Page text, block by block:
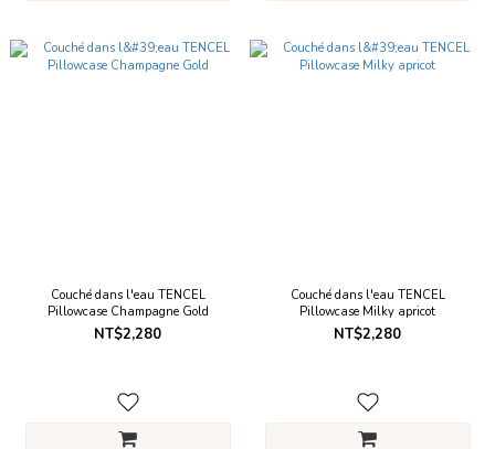
Couché dans l'eau TENCEL
Pillowcase Champagne Gold
NT$2,280
Couché dans l'eau TENCEL
Pillowcase Milky apricot
NT$2,280